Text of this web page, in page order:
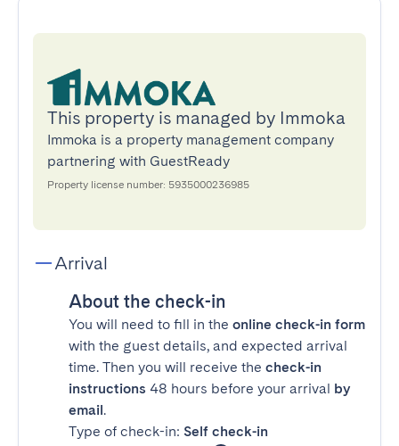
This property is managed by Immoka
Immoka is a property management company
partnering with GuestReady
Property license number: 5935000236985
Arrival
About the check-in
You will need to fill in the online check-in form
with the guest details, and expected arrival
time. Then you will receive the check-in
instructions 48 hours before your arrival by
email.
Type of check-in: Self check-in